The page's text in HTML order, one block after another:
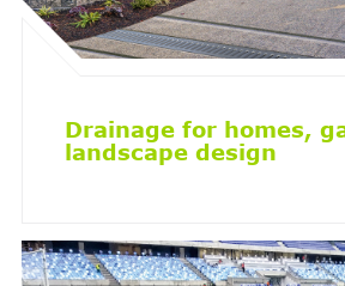
Drainage for homes,
landscape design